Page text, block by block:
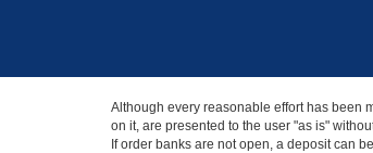
Although every reasonable effort has been
on it, are presented to the user "as is"
If order banks are not open, a deposit can